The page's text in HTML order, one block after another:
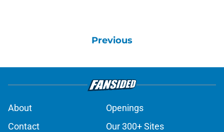
Previous
About
Openings
Contact
Our 300+ Sites